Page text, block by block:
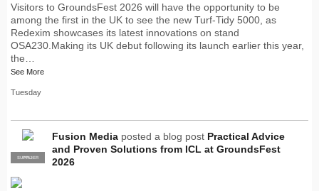
Visitors to GroundsFest 2026 will have the opportunity to be
among the first in the UK to see the new Turf-Tidy 5000, as
Redexim showcases its latest innovations on stand
OSA230.Making its UK debut following its launch earlier this year,
the…
See More
Tuesday
PRO
SUPPLIER
Fusion Media posted a blog post Practical Advice
and Proven Solutions from ICL at GroundsFest
2026